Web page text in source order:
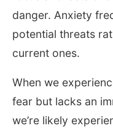
danger. Anxiety
potential threats
current ones.
When we
fear but lacks an
we’re likely